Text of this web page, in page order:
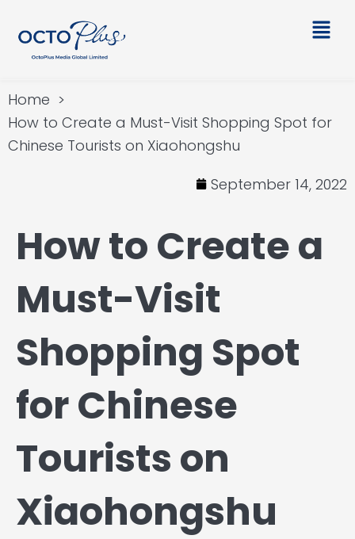
content
Main
Home
How to Create a Must-Visit Shopping Spot for
Chinese Tourists on Xiaohongshu
September 14, 2022
How to Create a
Must-Visit
Shopping Spot
for Chinese
Tourists on
Xiaohongshu